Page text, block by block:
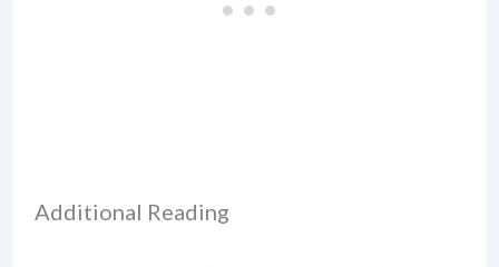
Additional Reading